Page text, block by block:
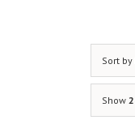
Sort by
Show